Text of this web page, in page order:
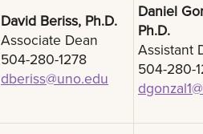
David Beriss, Ph.D.
Associate Dean
504-280-1278
dberiss@uno.edu
Daniel
Ph.D.
Assistant
504-280-